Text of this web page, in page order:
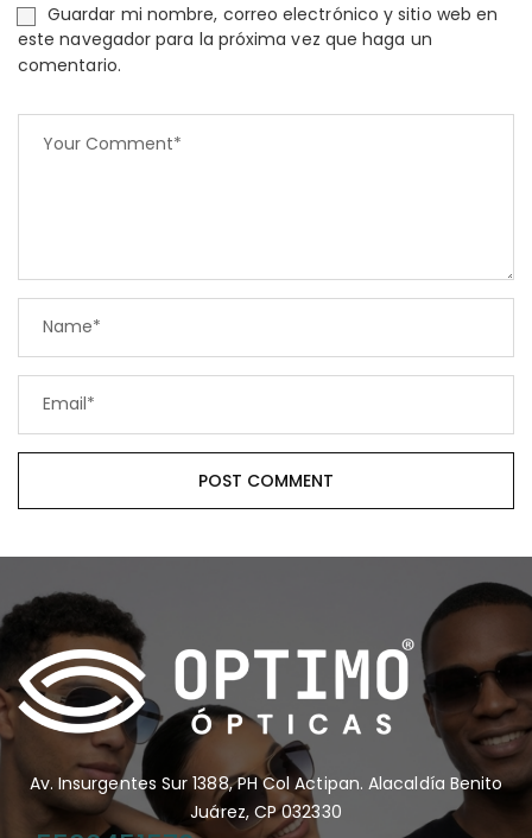
Guardar mi nombre, correo electrónico y sitio web en
este navegador para la próxima vez que haga un
comentario.
Av. Insurgentes Sur 1388, PH Col Actipan. Alacaldía Benito
Juárez, CP 032330